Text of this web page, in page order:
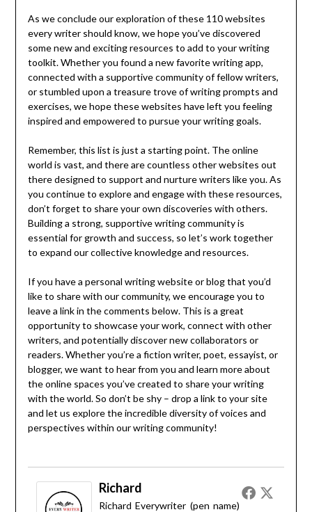
As we conclude our exploration of these 110 websites
every writer should know, we hope you’ve discovered
some new and exciting resources to add to your writing
toolkit. Whether you found a new favorite writing app,
connected with a supportive community of fellow writers,
or stumbled upon a treasure trove of writing prompts and
exercises, we hope these websites have left you feeling
inspired and empowered to pursue your writing goals.
Remember, this list is just a starting point. The online
world is vast, and there are countless other websites out
there designed to support and nurture writers like you. As
you continue to explore and engage with these resources,
don’t forget to share your own discoveries with others.
Building a strong, supportive writing community is
essential for growth and success, so let’s work together
to expand our collective knowledge and resources.
If you have a personal writing website or blog that you’d
like to share with our community, we encourage you to
leave a link in the comments below. This is a great
opportunity to showcase your work, connect with other
writers, and potentially discover new collaborators or
readers. Whether you’re a fiction writer, poet, essayist, or
blogger, we want to hear from you and learn more about
the online spaces you’ve created to share your writing
with the world. So don’t be shy – drop a link to your site
and let us explore the incredible diversity of voices and
perspectives within our writing community!
Richard
Richard Everywriter (pen name)